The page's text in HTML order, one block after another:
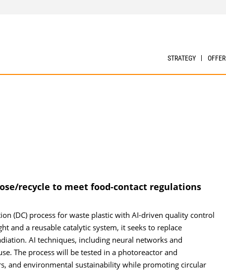
STRATEGY OFFER
recycle to meet food-contact regulations
(DC) process for waste plastic with AI-driven quality control
and a reusable catalytic system, it seeks to replace
AI techniques, including neural networks and
The process will be tested in a photoreactor and
and environmental sustainability while promoting circular